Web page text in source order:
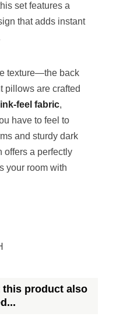
set features a
that adds instant
texture—the back
pillows are crafted
feel fabric,
have to feel to
and sturdy dark
offers a perfectly
your room with
product also